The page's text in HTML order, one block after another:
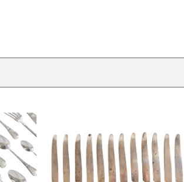
12 - 60
Set of 12 ebony and silver table